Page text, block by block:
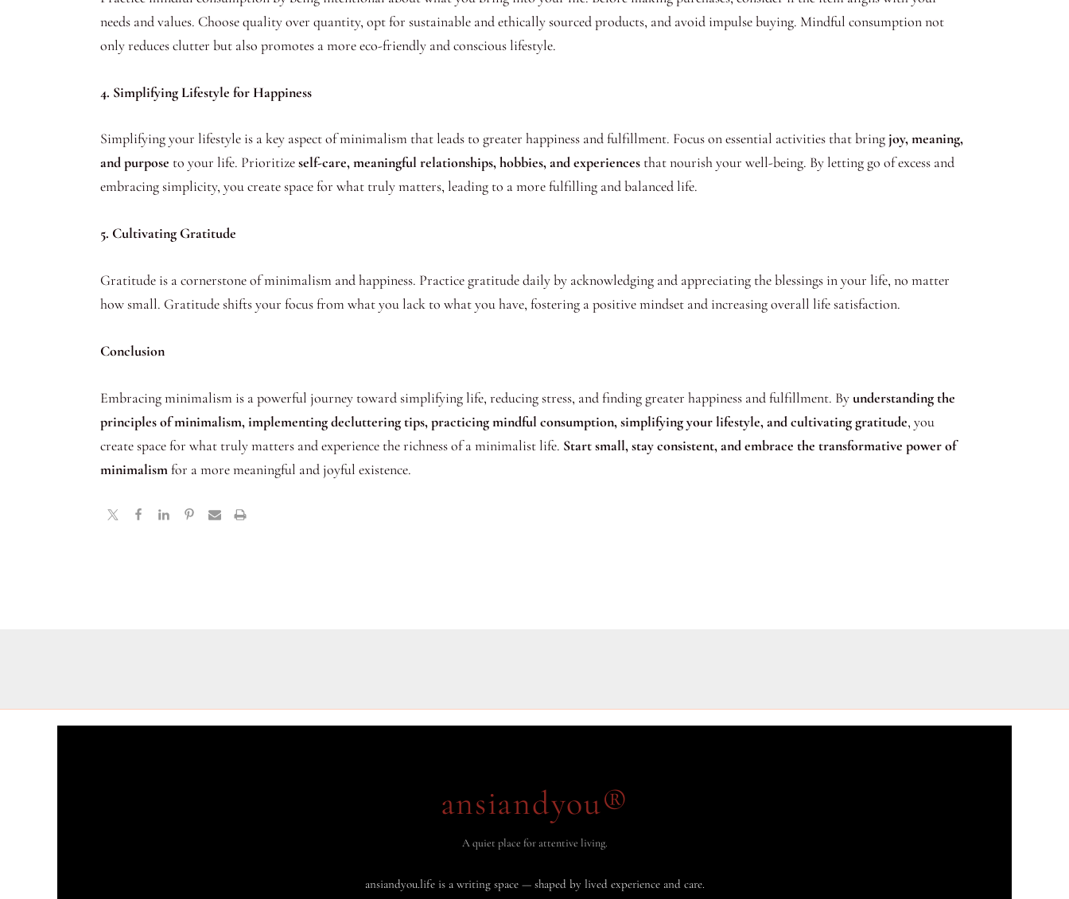
needs and values. Choose quality over quantity, opt for sustainable and ethically sourced products, and avoid impulse buying. Mindful consumption not
only reduces clutter but also promotes a more eco-friendly and conscious lifestyle.
4. Simplifying Lifestyle for Happiness
Simplifying your lifestyle is a key aspect of minimalism that leads to greater happiness and fulfillment. Focus on essential activities that bringjoy, meaning,
and purpose to your life. Prioritizeself-care, meaningful relationships, hobbies, and experiences that nourish your well-being. By letting go of excess and
embracing simplicity, you create space for what truly matters, leading to a more fulfilling and balanced life.
5. Cultivating Gratitude
Gratitude is a cornerstone of minimalism and happiness. Practice gratitude daily by acknowledging and appreciating the blessings in your life, no matter
how small. Gratitude shifts your focus from what you lack to what you have, fostering a positive mindset and increasing overall life satisfaction.
Conclusion
Embracing minimalism is a powerful journey toward simplifying life, reducing stress, and finding greater happiness and fulfillment. Byunderstanding the
principles of minimalism, implementing decluttering tips, practicing mindful consumption, simplifying your lifestyle, and cultivating gratitude, you
create space for what truly matters and experience the richness of a minimalist life. Start small, stay consistent, and embrace the transformative power of
minimalismfor a more meaningful and joyful existence.
ansiandyou®
A quiet place for attentive living.
ansiandyou.life is a writing space — shaped by lived experience and care.